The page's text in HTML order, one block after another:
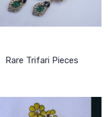
Rare Trifari Pieces